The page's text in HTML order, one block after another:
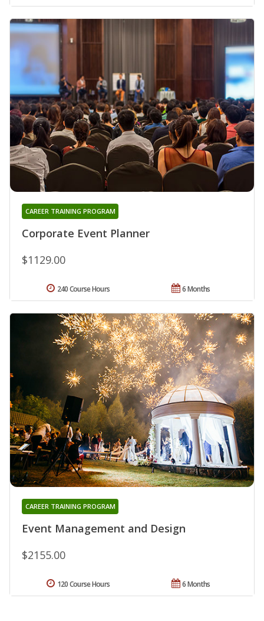
Corporate Event Planner
CAREER TRAINING PROGRAM
$1129.00
6 Months
240 Course Hours
Event Management and Design
CAREER TRAINING PROGRAM
$2155.00
6 Months
120 Course Hours